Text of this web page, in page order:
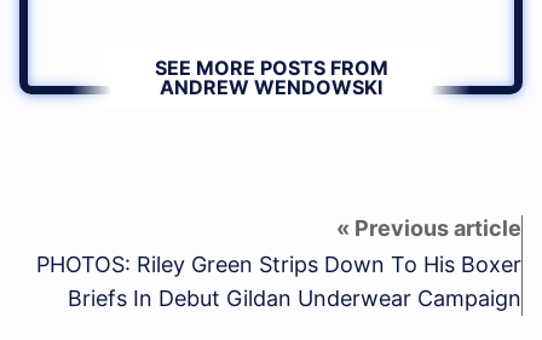
SEE MORE POSTS FROM
ANDREW WENDOWSKI
PHOTOS: Riley Green Strips Down To His Boxer
Briefs In Debut Gildan Underwear Campaign